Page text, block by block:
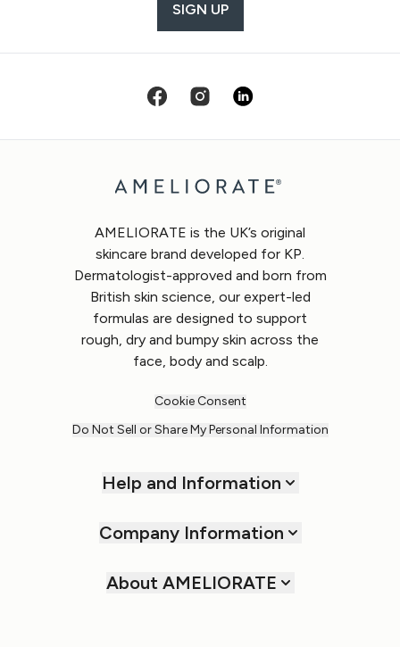
SIGN UP
AMELIORATE is the UK’s original
skincare brand developed for KP.
Dermatologist-approved and born from
British skin science, our expert-led
formulas are designed to support
rough, dry and bumpy skin across the
face, body and scalp.
Cookie Consent
Do Not Sell or Share My Personal Information
Help and Information
Company Information
About AMELIORATE